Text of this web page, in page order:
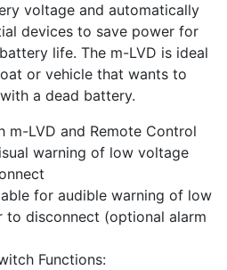
voltage and automatically
devices to save power for
life. The m-LVD is ideal
or vehicle that wants to
a dead battery.
m-LVD and Remote Control
warning of low voltage
for audible warning of low
disconnect (optional alarm
Functions: